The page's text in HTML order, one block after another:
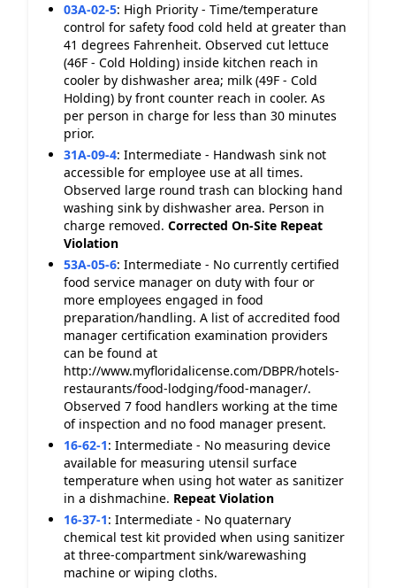
03A-02-5: High Priority - Time/temperature
control for safety food cold held at greater than
41 degrees Fahrenheit. Observed cut lettuce
(46F - Cold Holding) inside kitchen reach in
cooler by dishwasher area; milk (49F - Cold
Holding) by front counter reach in cooler. As
per person in charge for less than 30 minutes
prior.
31A-09-4: Intermediate - Handwash sink not
accessible for employee use at all times.
Observed large round trash can blocking hand
washing sink by dishwasher area. Person in
charge removed. Corrected On-Site Repeat
Violation
53A-05-6: Intermediate - No currently certified
food service manager on duty with four or
more employees engaged in food
preparation/handling. A list of accredited food
manager certification examination providers
can be found at
http://www.myfloridalicense.com/DBPR/hotels-
restaurants/food-lodging/food-manager/.
Observed 7 food handlers working at the time
of inspection and no food manager present.
16-62-1: Intermediate - No measuring device
available for measuring utensil surface
temperature when using hot water as sanitizer
in a dishmachine. Repeat Violation
16-37-1: Intermediate - No quaternary
chemical test kit provided when using sanitizer
at three-compartment sink/warewashing
machine or wiping cloths.